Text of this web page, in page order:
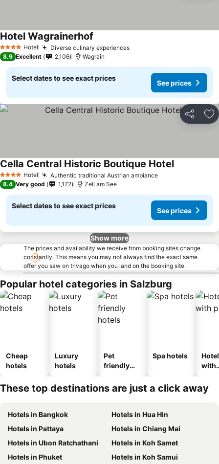
4 Stars Hotel Diverse culinary experiences
Hotel Wagrainerhof
8.9 Excellent 2,106 Wagrain
Select dates to see exact prices
See prices
Share
4 Stars Hotel Authentic traditional Austrian ambiance
Cella Central Historic Boutique Hotel
8.4 Very good 1,172 Zell am See
Select dates to see exact prices
See prices
Show more
The prices and availability we receive from booking sites change
constantly. This means you may not always find the exact same
offer you saw on trivago when you land on the booking site.
Popular hotel categories in Salzburg
Cheap
hotels
Luxury
hotels
Pet
friendly
Spa hotels
with
These top destinations are just a click away
Hotels in Bangkok
Hotels in Hua Hin
Hotels in Pattaya
Hotels in Chiang Mai
Hotels in Ubon Ratchathani
Hotels in Koh Samet
Hotels in Phuket
Hotels in Koh Samui